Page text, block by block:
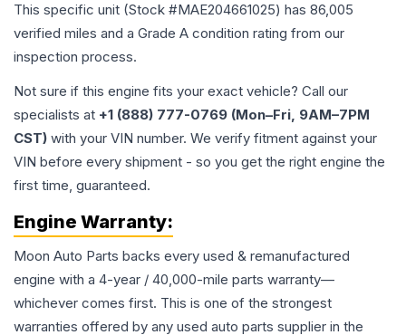
This specific unit (Stock #MAE204661025) has 86,005
verified miles and a Grade A condition rating from our
inspection process.
Not sure if this engine fits your exact vehicle? Call our
specialists at +1 (888) 777-0769 (Mon–Fri, 9AM–7PM
CST) with your VIN number. We verify fitment against your
VIN before every shipment - so you get the right engine the
first time, guaranteed.
Engine Warranty:
Moon Auto Parts backs every used & remanufactured
engine with a 4-year / 40,000-mile parts warranty—
whichever comes first. This is one of the strongest
warranties offered by any used auto parts supplier in the